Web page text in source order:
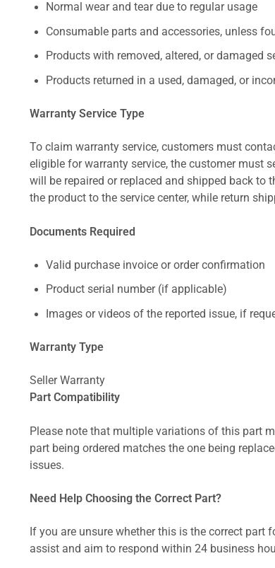
Normal wear and tear due to regular usage
Consumable parts and accessories, unless
Products with removed, altered, or damaged
Products returned in a used, damaged, or
Warranty Service Type
To claim warranty service, customers must
eligible for warranty service, the customer must
will be repaired or replaced and shipped back to
the product to the service center, while return
Documents Required
Valid purchase invoice or order confirmation
Product serial number (if applicable)
Images or videos of the reported issue, if
Warranty Type
Seller Warranty
Part Compatibility
Please note that multiple variations of this part
part being ordered matches the one being
issues.
Need Help Choosing the Correct Part?
If you are unsure whether this is the correct part
assist and aim to respond within 24 business